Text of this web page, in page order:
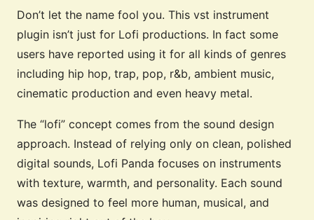
Don’t let the name fool you. This vst instrument
plugin isn’t just for Lofi productions. In fact some
users have reported using it for all kinds of genres
including hip hop, trap, pop, r&b, ambient music,
cinematic production and even heavy metal.
The “lofi” concept comes from the sound design
approach. Instead of relying only on clean, polished
digital sounds, Lofi Panda focuses on instruments
with texture, warmth, and personality. Each sound
was designed to feel more human, musical, and